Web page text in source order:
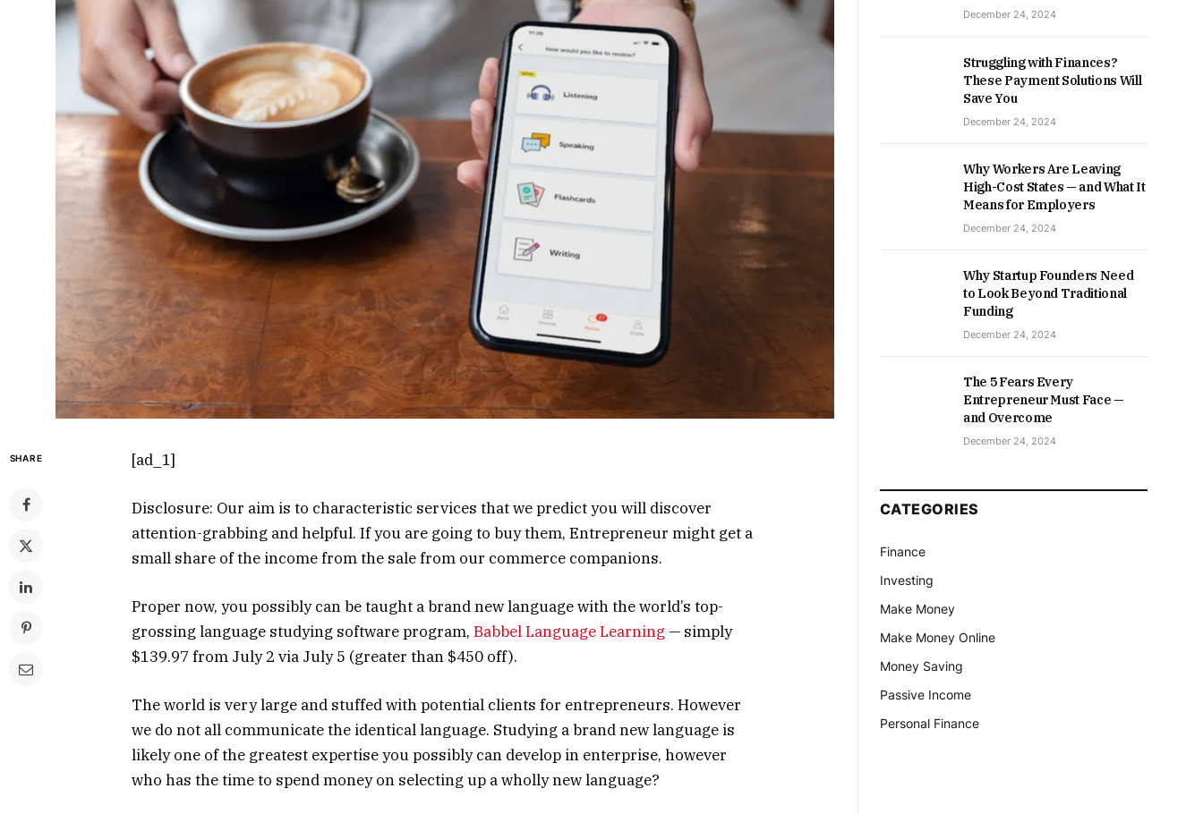
SHARE [ad_1]
Disclosure: Our aim is to characteristic services that we predict you will discover
attention-grabbing and helpful. If you are going to buy them, Entrepreneur might get a
small share of the income from the sale from our commerce companions.
Proper now, you possibly can be taught a brand new language with the world’s top-
grossing language studying software program, Babbel Language Learning — simply
$139.97 from July 2 via July 5 (greater than $450 off).
The world is very large and stuffed with potential clients for entrepreneurs. However
we do not all communicate the identical language. Studying a brand new language is
likely one of the greatest expertise you possibly can develop in enterprise, however
who has the time to spend money on selecting up a wholly new language?
December 24, 2024
Struggling with Finances?
These Payment Solutions Will
Save You
December 24, 2024
Why Workers Are Leaving
High-Cost States — and What It
Means for Employers
December 24, 2024
Why Startup Founders Need
to Look Beyond Traditional
Funding
December 24, 2024
The 5 Fears Every
Entrepreneur Must Face —
and Overcome
December 24, 2024
CATEGORIES
Finance
Investing
Make Money
Make Money Online
Money Saving
Passive Income
Personal Finance